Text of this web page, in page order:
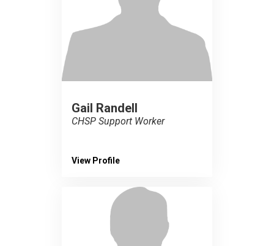
Gail Randell
CHSP Support Worker
View Profile